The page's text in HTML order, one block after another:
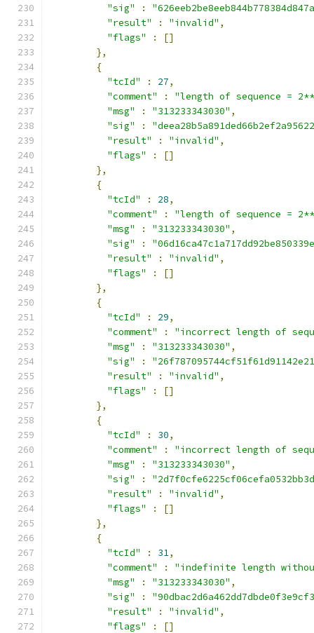
"sig"
:
"result"
: "invalid" ,
"flags"
:
[]
},
{
"tcId"
: 27,
"comment"
:
"length of sequence =
"msg"
: "313233343030" ,
"sig"
:
"result"
: "invalid" ,
"flags"
:
[]
},
{
"tcId"
: 28,
"comment"
:
"length of sequence =
"msg"
: "313233343030" ,
"sig"
:
"result"
: "invalid" ,
"flags"
:
[]
},
{
"tcId"
: 29,
"comment"
:
"incorrect length of
"msg"
: "313233343030" ,
"sig"
:
"result"
: "invalid" ,
"flags"
:
[]
},
{
"tcId"
: 30,
"comment"
:
"incorrect length of
"msg"
: "313233343030" ,
"sig"
:
"result"
: "invalid" ,
"flags"
:
[]
},
{
"tcId"
: 31,
"comment"
:
"indefinite length
"msg"
: "313233343030" ,
"sig"
:
"result"
: "invalid" ,
"flags"
:
[]